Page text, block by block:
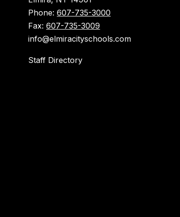
Phone:607-735-3000
Fax:607-735-3009
info@elmiracityschools.com
Staff Directory